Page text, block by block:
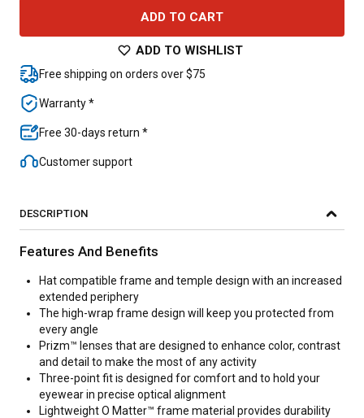
ADD TO CART
ADD TO WISHLIST
Free shipping on orders over $75
Warranty *
Free 30-days return *
Customer support
DESCRIPTION
Features And Benefits
Hat compatible frame and temple design with an increased
extended periphery
The high-wrap frame design will keep you protected from
every angle
Prizm™ lenses that are designed to enhance color, contrast
and detail to make the most of any activity
Three-point fit is designed for comfort and to hold your
eyewear in precise optical alignment
Lightweight O Matter™ frame material provides durability